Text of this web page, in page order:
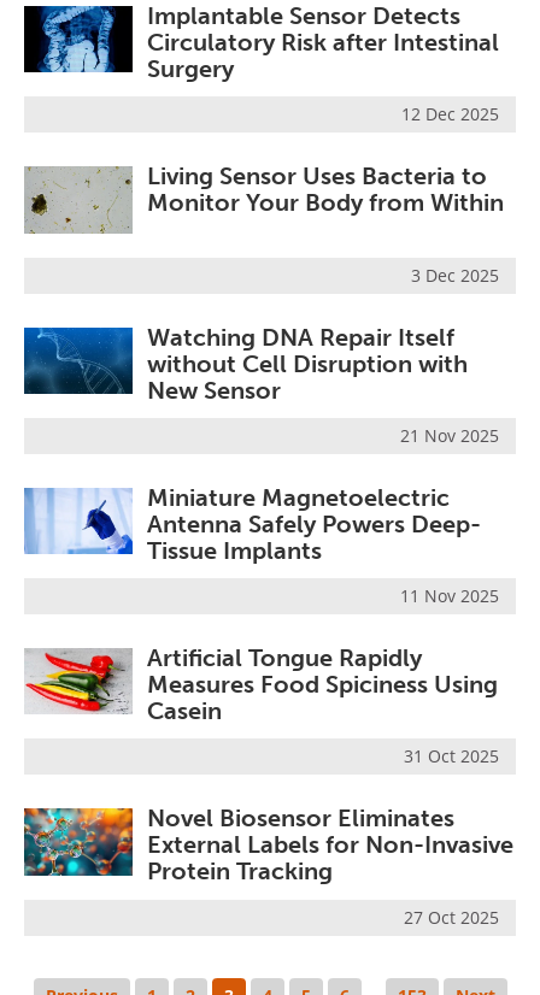
Implantable Sensor Detects
Circulatory Risk after Intestinal
Surgery
12 Dec 2025
Living Sensor Uses Bacteria to
Monitor Your Body from Within
3 Dec 2025
Watching DNA Repair Itself
without Cell Disruption with
New Sensor
21 Nov 2025
Miniature Magnetoelectric
Antenna Safely Powers Deep-
Tissue Implants
11 Nov 2025
Artificial Tongue Rapidly
Measures Food Spiciness Using
Casein
31 Oct 2025
Novel Biosensor Eliminates
External Labels for Non-Invasive
Protein Tracking
27 Oct 2025